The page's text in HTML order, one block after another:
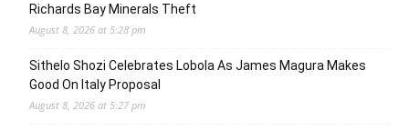
Richards Bay Minerals Theft
August 8, 2026 at 5:28 pm
Sithelo Shozi Celebrates Lobola As James Magura Makes
Good On Italy Proposal
August 8, 2026 at 5:27 pm